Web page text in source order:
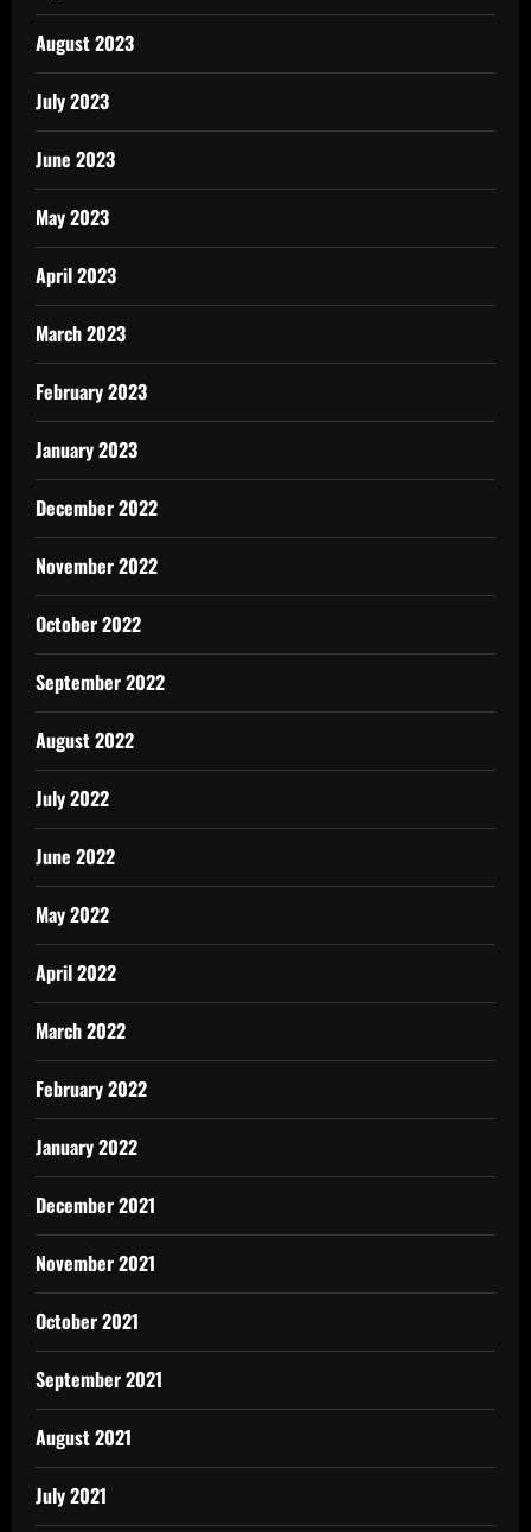
August 2023
July 2023
June 2023
May 2023
April 2023
March 2023
February 2023
January 2023
December 2022
November 2022
October 2022
September 2022
August 2022
July 2022
June 2022
May 2022
April 2022
March 2022
February 2022
January 2022
December 2021
November 2021
October 2021
September 2021
August 2021
July 2021